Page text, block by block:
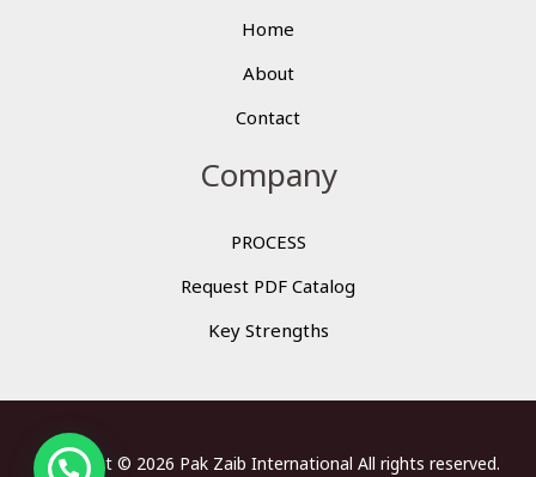
Home
About
Contact
Company
PROCESS
Request PDF Catalog
Key Strengths
Copyright © 2026 Pak Zaib International All rights reserved.